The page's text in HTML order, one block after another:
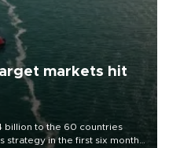
markets hit
to the 60 countries
in the first six months